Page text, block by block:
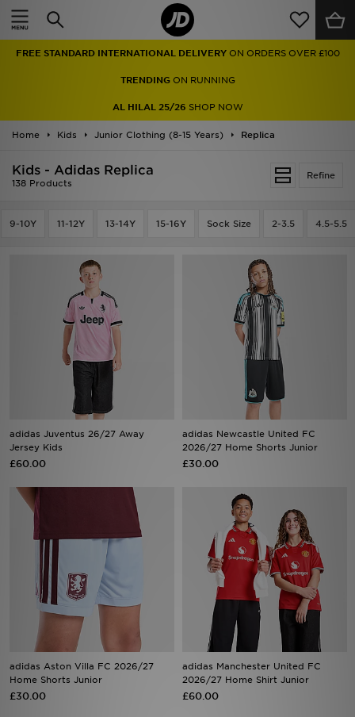
FREE STANDARD INTERNATIONAL DELIVERY ON ORDERS OVER £100
TRENDINGON RUNNING
AL HILAL 25/26 SHOP NOW
Home Kids Junior Clothing (8-15 Years) Replica
Refine
Kids - Adidas Replica
138 Products
9-10Y 11-12Y 13-14Y 15-16Y Sock Size 2-3.5 4.5-5.5
adidas Juventus 26/27 Away
Jersey Kids
£60.00
adidas Newcastle United FC
2026/27 Home Shorts Junior
£30.00
adidas Aston Villa FC 2026/27
Home Shorts Junior
£30.00
adidas Manchester United FC
2026/27 Home Shirt Junior
£60.00
Home
Men
Women
Collections